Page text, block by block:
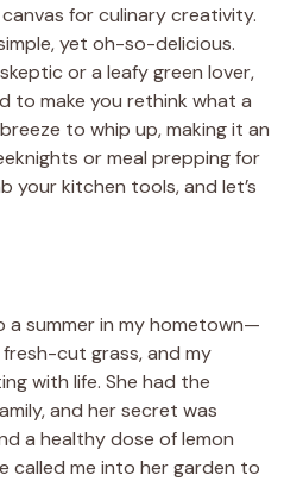
for culinary creativity.
yet oh-so-delicious.
or a leafy green lover,
to make you rethink what a
to whip up, making it an
or meal prepping for
your kitchen tools, and let’s
a summer in my hometown—
cut grass, and my
with life. She had the
and her secret was
a healthy dose of lemon
called me into her garden to